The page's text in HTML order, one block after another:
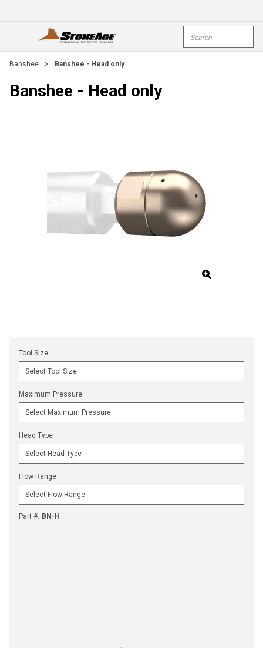
open menu
Banshee > Banshee - Head only
Banshee - Head only
Tool Size
Maximum Pressure
Head Type
Flow Range
Part #: BN-H